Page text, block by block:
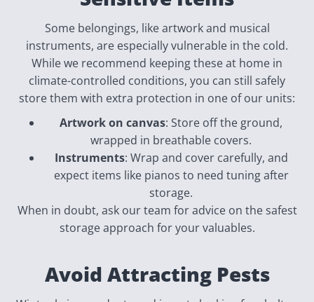
Some belongings, like artwork and musical
instruments, are especially vulnerable in the cold.
While we recommend keeping these at home in
climate-controlled conditions, you can still safely
store them with extra protection in one of our units:
Artwork on canvas: Store off the ground,
wrapped in breathable covers.
Instruments: Wrap and cover carefully, and
expect items like pianos to need tuning after
storage.
When in doubt, ask our team for advice on the safest
storage approach for your valuables.
Avoid Attracting Pests